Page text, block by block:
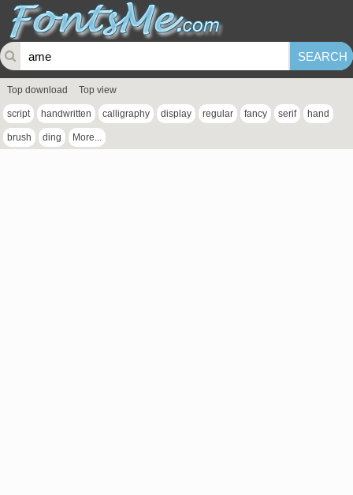
Top download Top view
script handwritten calligraphy display regular fancy serif hand
brush ding More...